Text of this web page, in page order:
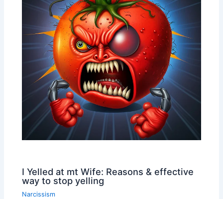
I Yelled at mt Wife: Reasons & effective
way to stop yelling
Narcissism